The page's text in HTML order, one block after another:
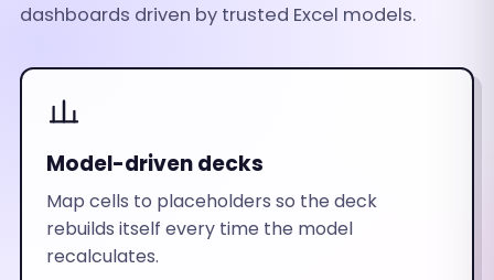
dashboards driven by trusted Excel models.
Model-driven decks
Map cells to placeholders so the deck
rebuilds itself every time the model
recalculates.